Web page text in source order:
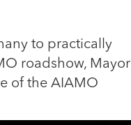
to practically
roadshow, Mayor
of the AIAMO